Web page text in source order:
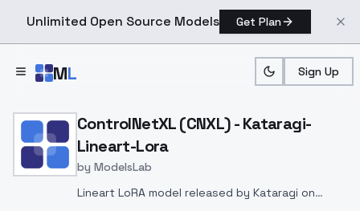
Unlimited Open Source Models Get Plan
ML Sign Up
Home > Models > ModelsLab > ControlNetXL (CNXL)
ControlNetXL (CNXL) - Kataragi-
Lineart-Lora
by ModelsLab
Lineart LoRA model released by Kataragi on